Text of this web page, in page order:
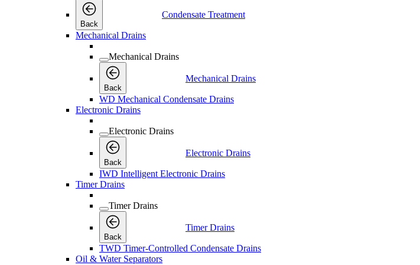
Back
Condensate Treatment
Mechanical Drains
Mechanical Drains
Back
Mechanical Drains
WD Mechanical Condensate Drains
Electronic Drains
Electronic Drains
Back
Electronic Drains
IWD Intelligent Electronic Drains
Timer Drains
Timer Drains
Back
Timer Drains
TWD Timer-Controlled Condensate Drains
Oil & Water Separators